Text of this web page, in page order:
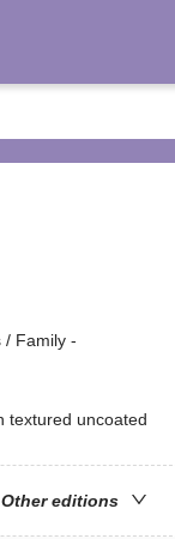
/ Family -
textured uncoated
Other editions